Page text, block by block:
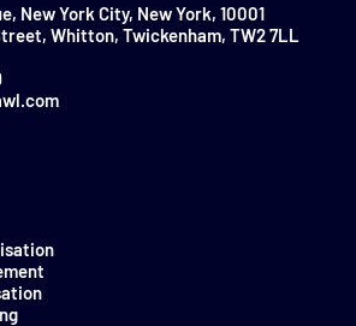
New York City, New York, 10001
Whitton, Twickenham, TW2 7LL